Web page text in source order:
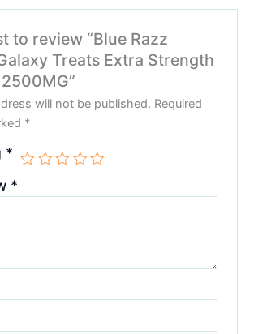
to review “Blue Razz
Treats Extra Strength
will not be published. Required
*
*
*